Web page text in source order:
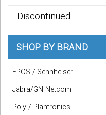
Discontinued
SHOP BY BRAND
EPOS / Sennheiser
Jabra/GN Netcom
Poly / Plantronics